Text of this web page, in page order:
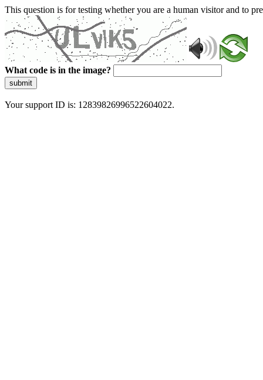
This question is for testing whether you are a human visitor and to
What code is in the image?
submit
Your support ID is: 12839826996522604022.